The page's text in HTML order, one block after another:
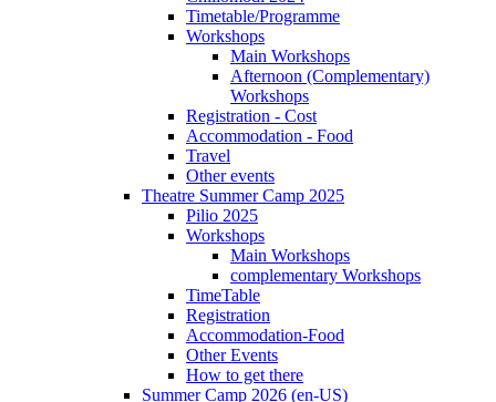
Timetable/Programme
Workshops
Main Workshops
Afternoon (Complementary)
Workshops
Registration - Cost
Accommodation - Food
Travel
Other events
Theatre Summer Camp 2025
Pilio 2025
Workshops
Main Workshops
complementary Workshops
TimeTable
Registration
Accommodation-Food
Other Events
How to get there
Summer Camp 2026 (en-US)